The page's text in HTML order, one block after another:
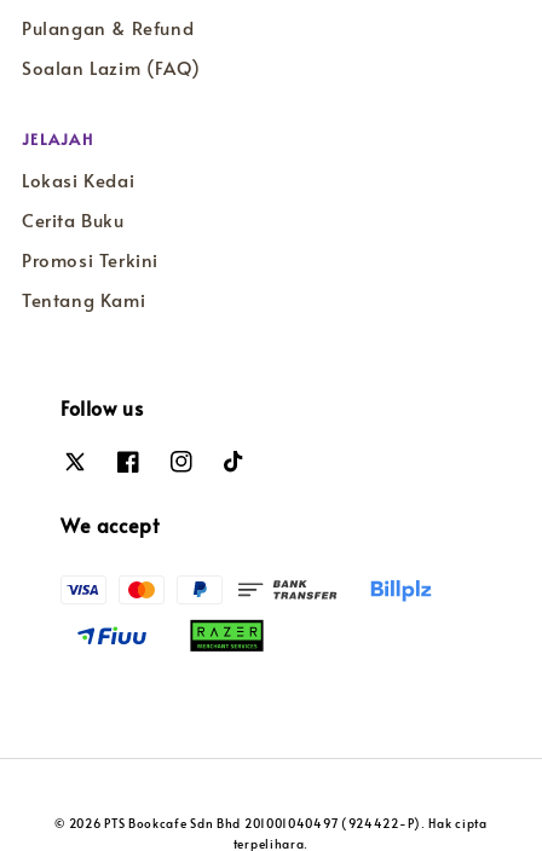
Pulangan & Refund
Soalan Lazim (FAQ)
JELAJAH
Lokasi Kedai
Cerita Buku
Promosi Terkini
Tentang Kami
Follow us
We accept
© 2026 PTS Bookcafe Sdn Bhd 201001040497 (924422-P). Hak cipta
terpelihara.